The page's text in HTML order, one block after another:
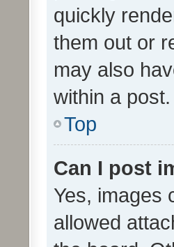
quickly
them out or
may also
within a post.
Top
Can I post
Yes, images
allowed